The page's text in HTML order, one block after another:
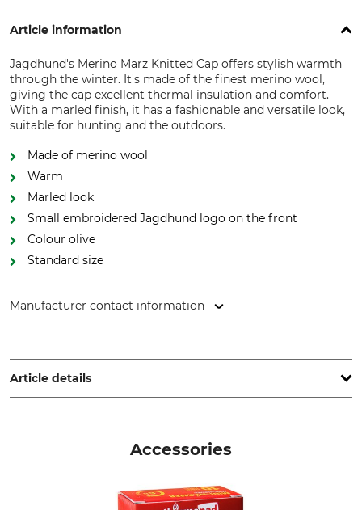
Article information
Jagdhund's Merino Marz Knitted Cap offers stylish warmth
through the winter. It's made of the finest merino wool,
giving the cap excellent thermal insulation and comfort.
With a marled finish, it has a fashionable and versatile look,
suitable for hunting and the outdoors.
Made of merino wool
Warm
Marled look
Small embroidered Jagdhund logo on the front
Colour olive
Standard size
Manufacturer contact information
www.grube.de
Article details
100% Wool
Accessories